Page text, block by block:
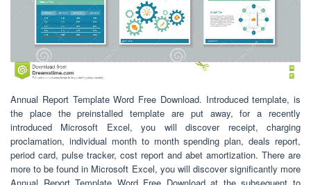
Annual Report Template Word Free Download. Introduced template, is
the place the preinstalled template are put away, for a recently
introduced Microsoft Excel, you will discover receipt, charging
proclamation, individual month to month spending plan, deals report,
period card, pulse tracker, cost report and abet amortization. There are
more to be found in Microsoft Excel, you will discover significantly more
Annual Report Template Word Free Download at the subsequent to